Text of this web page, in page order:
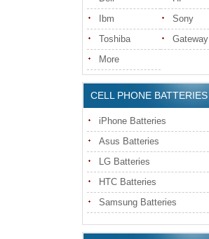
Ibm
Sony
Toshiba
Gateway
More
CELL PHONE BATTERIES
iPhone Batteries
Asus Batteries
LG Batteries
HTC Batteries
Samsung Batteries